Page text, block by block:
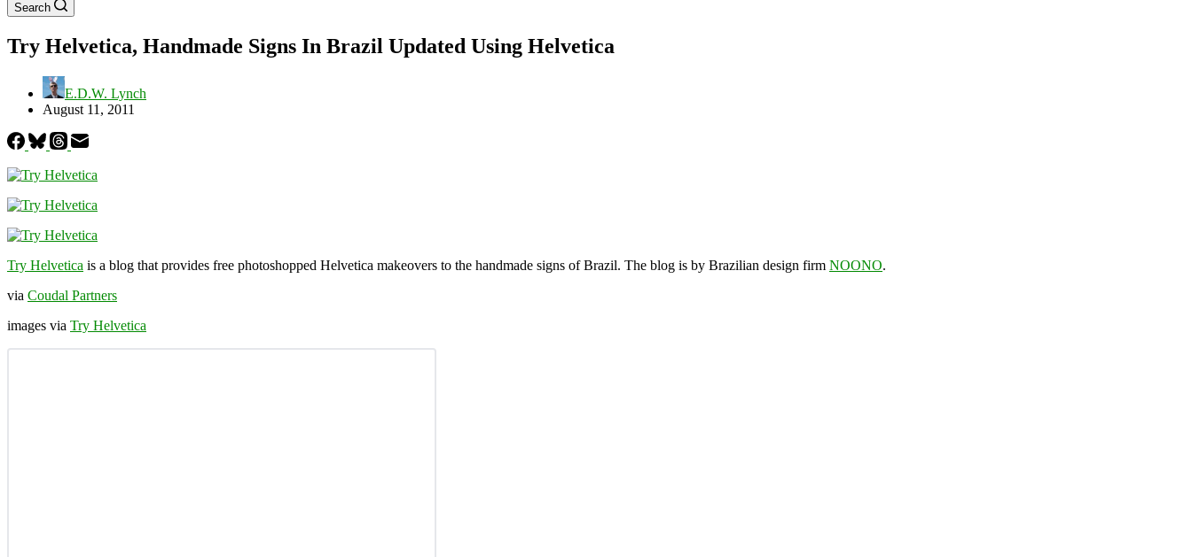
Search
Try Helvetica, Handmade Signs In Brazil Updated Using Helvetica
E.D.W. Lynch
August 11, 2011
Try Helvetica is a blog that provides free photoshopped Helvetica makeovers to the handmade signs of Brazil. The blog is by Brazilian design firm NOONO.
via Coudal Partners
images via Try Helvetica